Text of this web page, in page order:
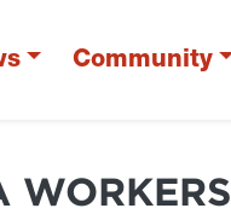
Community
WORKERS